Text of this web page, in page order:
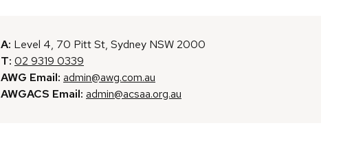
A: Level 4, 70 Pitt St, Sydney NSW 2000
T: 02 9319 0339
AWG Email: admin@awg.com.au
AWGACS Email: admin@acsaa.org.au